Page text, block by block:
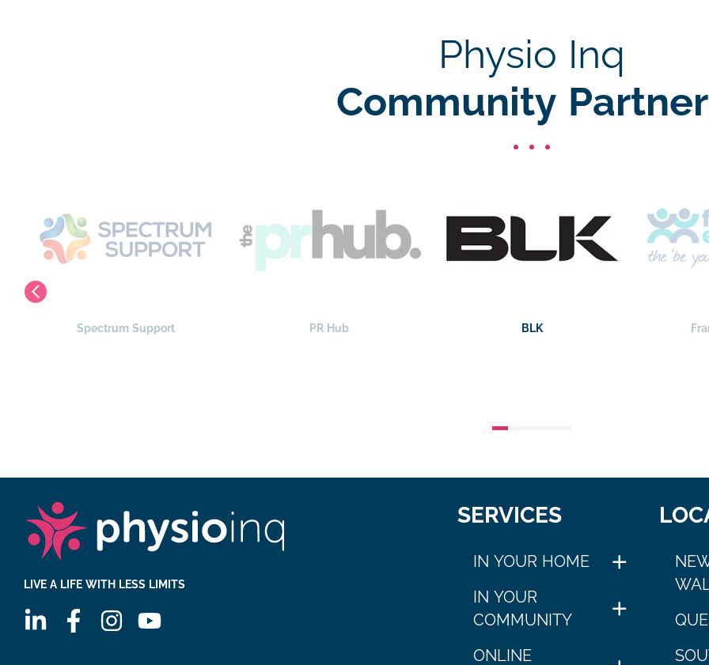
Physio Inq
Community
Spectrum Support PR Hub BLK
LIVE A LIFE WITH LESS LIMITS
SERVICES
IN YOUR HOME
IN YOUR
COMMUNITY
ONLINE